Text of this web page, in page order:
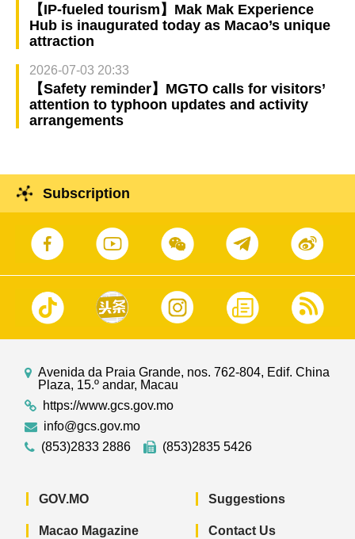
【IP-fueled tourism】Mak Mak Experience
Hub is inaugurated today as Macao’s unique
attraction
2026-07-03 20:33
【Safety reminder】MGTO calls for visitors’
attention to typhoon updates and activity
arrangements
Subscription
Avenida da Praia Grande, nos. 762-804, Edif. China
Plaza, 15.º andar, Macau
https://www.gcs.gov.mo
info@gcs.gov.mo
(853)2833 2886
(853)2835 5426
GOV.MO
Macao Magazine
Suggestions
Contact Us